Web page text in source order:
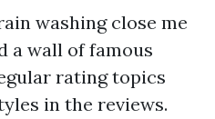
washing close me
a wall of famous
rating topics
in the reviews.